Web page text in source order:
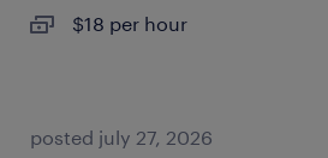
$18 per hour
posted july 27, 2026